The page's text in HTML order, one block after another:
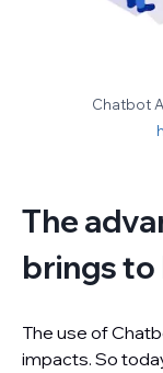
Chatbot
The
brings to
The use of
impacts. So